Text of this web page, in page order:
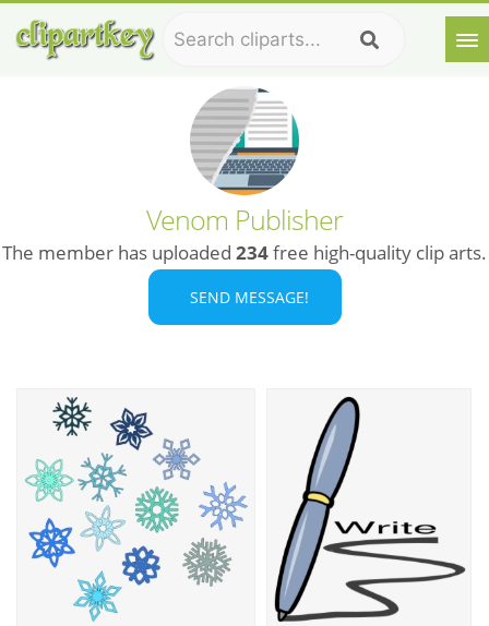
Venom Publisher
The member has uploaded 234free high-quality clip arts.
SEND MESSAGE!